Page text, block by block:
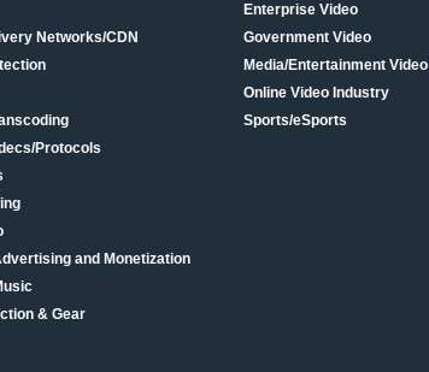
Networks/CDN
Protocols
and Monetization
& Gear
Enterprise Video
Government Video
Media/Entertainment Video
Online Video Industry
Sports/eSports